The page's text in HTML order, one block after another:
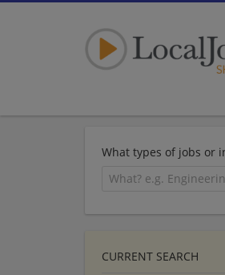
What types of jobs or
CURRENT SEARCH